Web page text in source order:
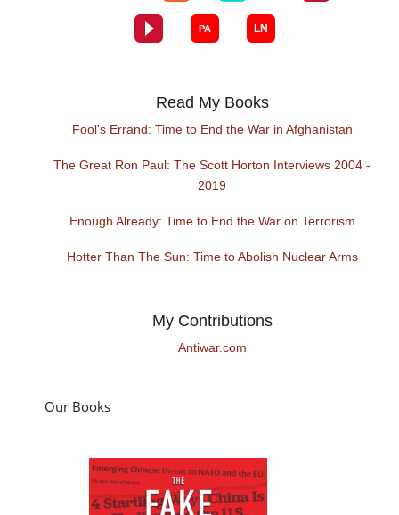
Read My Books
Fool's Errand: Time to End the War in Afghanistan
The Great Ron Paul: The Scott Horton Interviews 2004 -
2019
Enough Already: Time to End the War on Terrorism
Hotter Than The Sun: Time to Abolish Nuclear Arms
My Contributions
Antiwar.com
Our Books